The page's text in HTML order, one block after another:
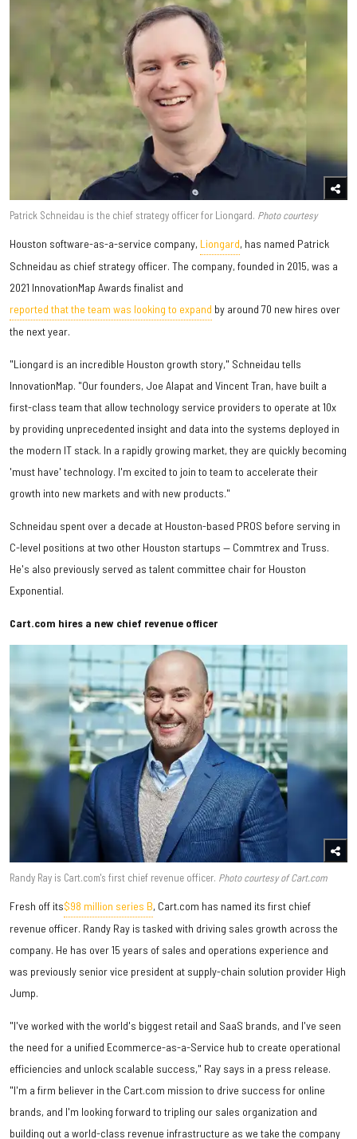
Patrick Schneidau is the chief strategy officer for Liongard. Photo courtesy
​Houston software-as-a-service company, Liongard, has named Patrick
Schneidau as chief strategy officer. The company, founded in 2015, was a
2021 InnovationMap Awards finalist and
reported that the team was looking to expand by around 70 new hires over
the next year.
"Liongard is an incredible Houston growth story," Schneidau tells
InnovationMap. "Our founders, Joe Alapat and Vincent Tran, have built a
first-class team that allow technology service providers to operate at 10x
by providing unprecedented insight and data into the systems deployed in
the modern IT stack. In a rapidly growing market, they are quickly becoming
'must have' technology. I'm excited to join to team to accelerate their
growth into new markets and with new products."
Schneidau spent over a decade at Houston-based PROS before serving in
C-level positions at two other Houston startups — Commtrex and Truss.
He's also previously served as talent committee chair for Houston
Exponential.
Cart.com hires a new chief revenue officer
Randy Ray is Cart.com's first chief revenue officer. Photo courtesy of Cart.com
Fresh off its$98 million series B, Cart.com has named its first chief
revenue officer. Randy Ray is tasked with driving sales growth across the
company. He has over 15 years of sales and operations experience and
was previously senior vice president at supply-chain solution provider High
Jump.
"I've worked with the world's biggest retail and SaaS brands, and I've seen
the need for a unified Ecommerce-as-a-Service hub to create operational
efficiencies and unlock scalable success," Ray says in a press release.
"I'm a firm believer in the Cart.com mission to drive success for online
brands, and I'm looking forward to tripling our sales organization and
building out a world-class revenue infrastructure as we take the company